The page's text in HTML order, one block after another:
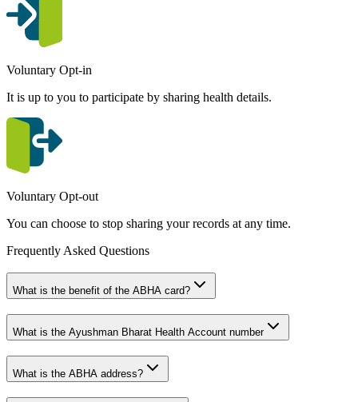
Voluntary Opt-in
It is up to you to participate by sharing health details.
Voluntary Opt-out
You can choose to stop sharing your records at any time.
Frequently Asked Questions
What is the benefit of the ABHA card?
What is the Ayushman Bharat Health Account number
What is the ABHA address?